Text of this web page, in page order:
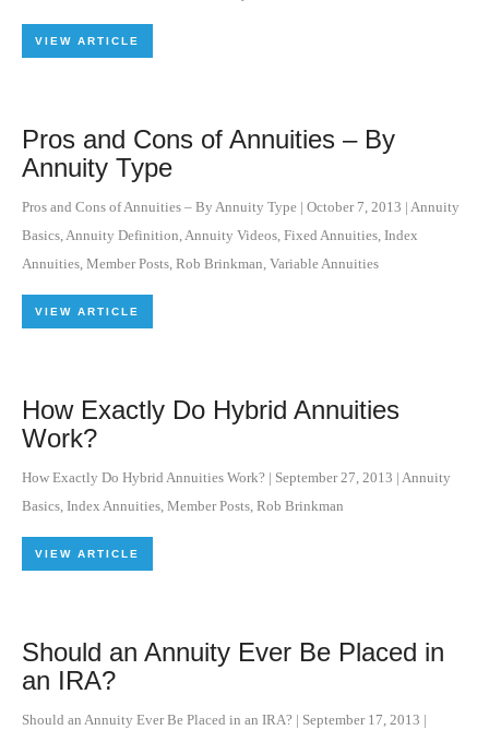
VIEW ARTICLE
Pros and Cons of Annuities – By
Annuity Type
Pros and Cons of Annuities – By Annuity Type | October 7, 2013 | Annuity
Basics,Annuity Definition,Annuity Videos, Fixed Annuities, Index
Annuities, Member Posts, Rob Brinkman, Variable Annuities
VIEW ARTICLE
How Exactly Do Hybrid Annuities
Work?
How Exactly Do Hybrid Annuities Work? | September 27, 2013 | Annuity
Basics, Index Annuities, Member Posts, Rob Brinkman
VIEW ARTICLE
Should an Annuity Ever Be Placed in
an IRA?
Should an Annuity Ever Be Placed in an IRA? | September 17, 2013 |